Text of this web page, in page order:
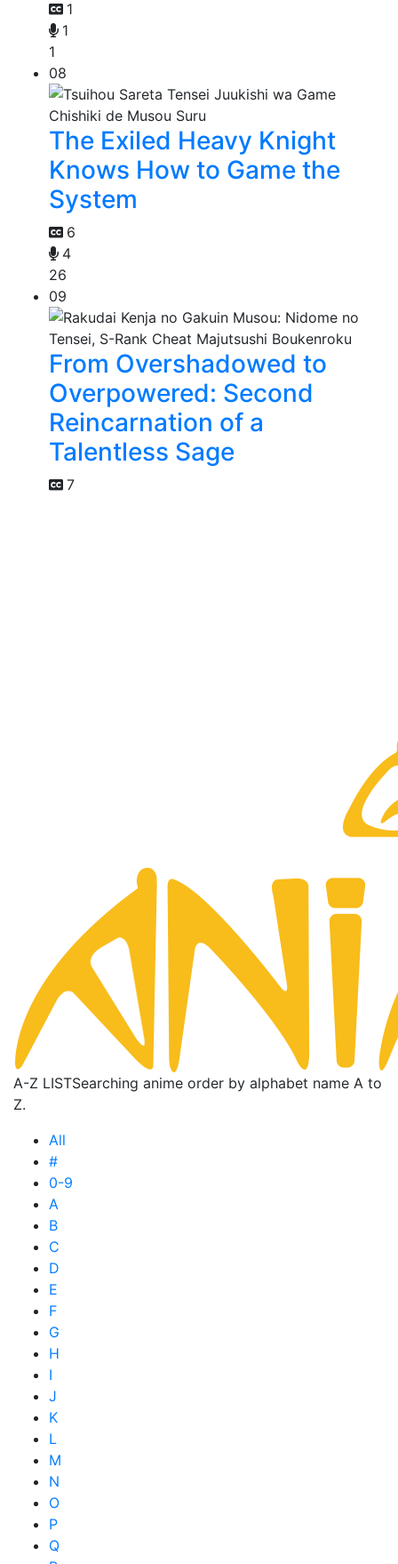
1
1
1
08
The Exiled Heavy Knight
Knows How to Game the
System
6
4
26
09
From Overshadowed to
Overpowered: Second
Reincarnation of a
Talentless Sage
7
A-Z LISTSearching anime order by alphabet name A to
Z.
All
#
0-9
A
B
C
D
E
F
G
H
I
J
K
L
M
N
O
P
Q